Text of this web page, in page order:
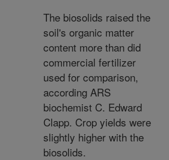
The biosolids raised the
soil's organic matter
content more than did
commercial fertilizer
used for comparison,
according ARS
biochemist C. Edward
Clapp. Crop yields were
slightly higher with the
biosolids.